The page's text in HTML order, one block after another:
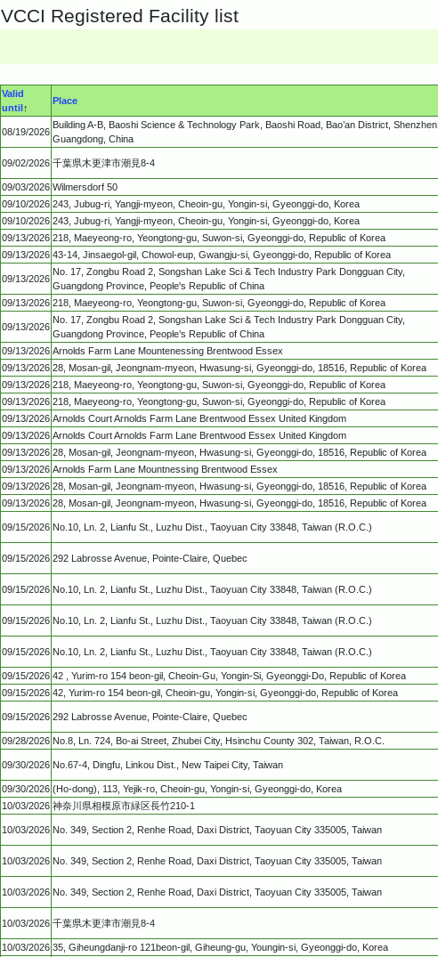
VCCI Registered Facility list
Valid
until↑
Place
08/19/2026
Building A-B, Baoshi Science & Technology Park, Baoshi Road, Bao’an District, Shenzhen,
Guangdong, China
09/02/2026 千葉県木更津市潮見8-4
09/03/2026 Wilmersdorf 50
09/10/2026 243, Jubug-ri, Yangji-myeon, Cheoin-gu, Yongin-si, Gyeonggi-do, Korea
09/10/2026 243, Jubug-ri, Yangji-myeon, Cheoin-gu, Yongin-si, Gyeonggi-do, Korea
09/13/2026 218, Maeyeong-ro, Yeongtong-gu, Suwon-si, Gyeonggi-do, Republic of Korea
09/13/2026 43-14, Jinsaegol-gil, Chowol-eup, Gwangju-si, Gyeonggi-do, Republic of Korea
09/13/2026
No. 17, Zongbu Road 2, Songshan Lake Sci & Tech Industry Park Dongguan City,
Guangdong Province, People's Republic of China
09/13/2026 218, Maeyeong-ro, Yeongtong-gu, Suwon-si, Gyeonggi-do, Republic of Korea
09/13/2026
No. 17, Zongbu Road 2, Songshan Lake Sci & Tech Industry Park Dongguan City,
Guangdong Province, People’s Republic of China
09/13/2026 Arnolds Farm Lane Mountenessing Brentwood Essex
09/13/2026 28, Mosan-gil, Jeongnam-myeon, Hwasung-si, Gyeonggi-do, 18516, Republic of Korea
09/13/2026 218, Maeyeong-ro, Yeongtong-gu, Suwon-si, Gyeonggi-do, Republic of Korea
09/13/2026 218, Maeyeong-ro, Yeongtong-gu, Suwon-si, Gyeonggi-do, Republic of Korea
09/13/2026 Arnolds Court Arnolds Farm Lane Brentwood Essex United Kingdom
09/13/2026 Arnolds Court Arnolds Farm Lane Brentwood Essex United Kingdom
09/13/2026 28, Mosan-gil, Jeongnam-myeon, Hwasung-si, Gyeonggi-do, 18516, Republic of Korea
09/13/2026 Arnolds Farm Lane Mountnessing Brentwood Essex
09/13/2026 28, Mosan-gil, Jeongnam-myeon, Hwasung-si, Gyeonggi-do, 18516, Republic of Korea
09/13/2026 28, Mosan-gil, Jeongnam-myeon, Hwasung-si, Gyeonggi-do, 18516, Republic of Korea
09/15/2026 No.10, Ln. 2, Lianfu St., Luzhu Dist., Taoyuan City 33848, Taiwan (R.O.C.)
09/15/2026 292 Labrosse Avenue, Pointe-Claire, Quebec
09/15/2026 No.10, Ln. 2, Lianfu St., Luzhu Dist., Taoyuan City 33848, Taiwan (R.O.C.)
09/15/2026 No.10, Ln. 2, Lianfu St., Luzhu Dist., Taoyuan City 33848, Taiwan (R.O.C.)
09/15/2026 No.10, Ln. 2, Lianfu St., Luzhu Dist., Taoyuan City 33848, Taiwan (R.O.C.)
09/15/2026 42 , Yurim-ro 154 beon-gil, Cheoin-Gu, Yongin-Si, Gyeonggi-Do, Republic of Korea
09/15/2026 42, Yurim-ro 154 beon-gil, Cheoin-gu, Yongin-si, Gyeonggi-do, Republic of Korea
09/15/2026 292 Labrosse Avenue, Pointe-Claire, Quebec
09/28/2026 No.8, Ln. 724, Bo-ai Street, Zhubei City, Hsinchu County 302, Taiwan, R.O.C.
09/30/2026 No.67-4, Dingfu, Linkou Dist., New Taipei City, Taiwan
09/30/2026 (Ho-dong), 113, Yejik-ro, Cheoin-gu, Yongin-si, Gyeonggi-do, Korea
10/03/2026 神奈川県相模原市緑区長竹210-1
10/03/2026 No. 349, Section 2, Renhe Road, Daxi District, Taoyuan City 335005, Taiwan
10/03/2026 No. 349, Section 2, Renhe Road, Daxi District, Taoyuan City 335005, Taiwan
10/03/2026 No. 349, Section 2, Renhe Road, Daxi District, Taoyuan City 335005, Taiwan
10/03/2026 千葉県木更津市潮見8-4
10/03/2026 35, Giheungdanji-ro 121beon-gil, Giheung-gu, Youngin-si, Gyeonggi-do, Korea